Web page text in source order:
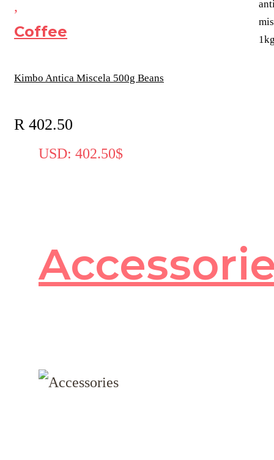
,
Coffee
Kimbo Antica Miscela 500g Beans
R402.50
USD: 402.50$